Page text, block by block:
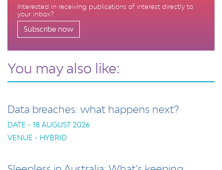
Interested in receiving publications of interest directly to
your inbox?
Subscribe now
You may also like:
Data breaches: what happens next?
DATE - 18 AUGUST 2026
VENUE - HYBRID